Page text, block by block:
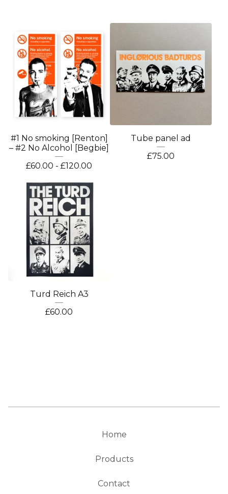
#1 No smoking [Renton]
– #2 No Alcohol [Begbie]
£60.00 - £120.00
Tube panel ad
£75.00
Turd Reich A3
£60.00
Home
Products
Contact